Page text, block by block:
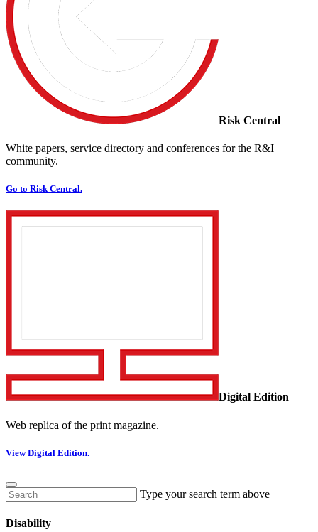
Risk Central
White papers, service directory and conferences for the R&I
community.
Go to Risk Central.
Digital Edition
Web replica of the print magazine.
View Digital Edition.
Type your search term above
Disability